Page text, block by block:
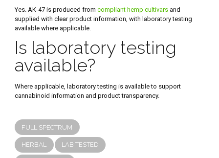
Yes. AK-47 is produced from compliant hemp cultivars and
supplied with clear product information, with laboratory testing
available where applicable.
Is laboratory testing
available?
Where applicable, laboratory testing is available to support
cannabinoid information and product transparency.
FULL SPECTRUM
HERBAL LAB TESTED